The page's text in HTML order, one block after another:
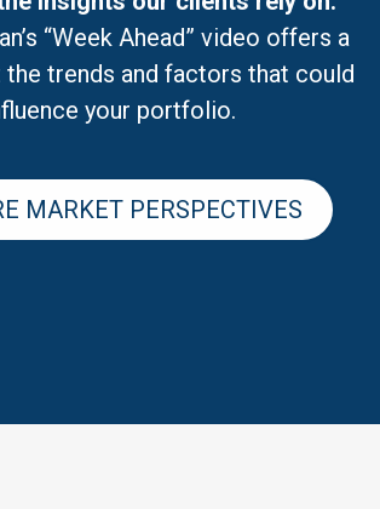
“Week Ahead” video offers a
trends and factors that could
your portfolio.
MARKET PERSPECTIVES